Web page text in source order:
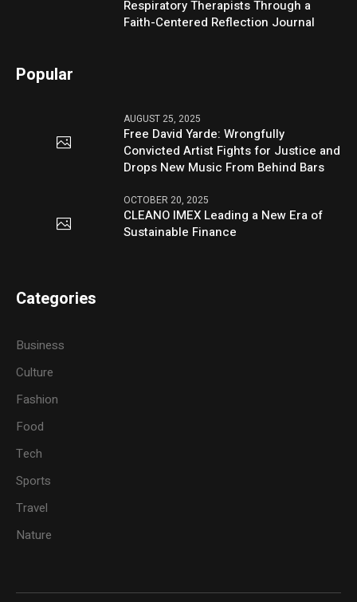
Respiratory Therapists Through a
Faith-Centered Reflection Journal
Popular
AUGUST 25, 2025
Free David Yarde: Wrongfully
Convicted Artist Fights for Justice and
Drops New Music From Behind Bars
OCTOBER 20, 2025
CLEANO IMEX Leading a New Era of
Sustainable Finance
Categories
Business
Culture
Fashion
Food
Tech
Sports
Travel
Nature